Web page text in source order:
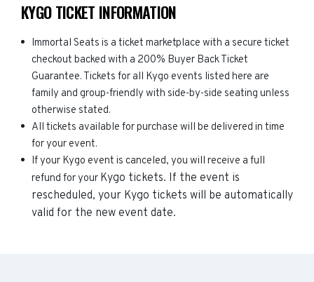
KYGO TICKET INFORMATION
Immortal Seats is a ticket marketplace with a secure ticket
checkout backed with a 200% Buyer Back Ticket
Guarantee. Tickets for all Kygo events listed here are
family and group-friendly with side-by-side seating unless
otherwise stated.
All tickets available for purchase will be delivered in time
for your event.
If your Kygo event is canceled, you will receive a full
refund for your Kygo tickets. If the event is
rescheduled, your Kygo tickets will be automatically
valid for the new event date.